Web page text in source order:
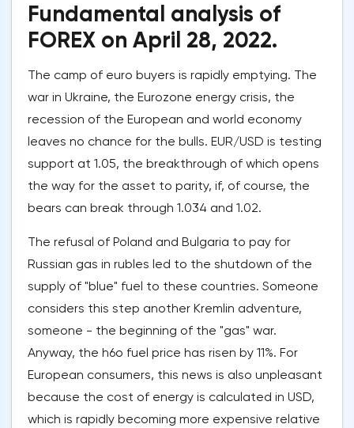
Fundamental analysis of
FOREX on April 28, 2022.
The camp of euro buyers is rapidly emptying. The
war in Ukraine, the Eurozone energy crisis, the
recession of the European and world economy
leaves no chance for the bulls. EUR/USD is testing
support at 1.05, the breakthrough of which opens
the way for the asset to parity, if, of course, the
bears can break through 1.034 and 1.02.
The refusal of Poland and Bulgaria to pay for
Russian gas in rubles led to the shutdown of the
supply of "blue" fuel to these countries. Someone
considers this step another Kremlin adventure,
someone - the beginning of the "gas" war.
Anyway, the h6o fuel price has risen by 11%. For
European consumers, this news is also unpleasant
because the cost of energy is calculated in USD,
which is rapidly becoming more expensive relative